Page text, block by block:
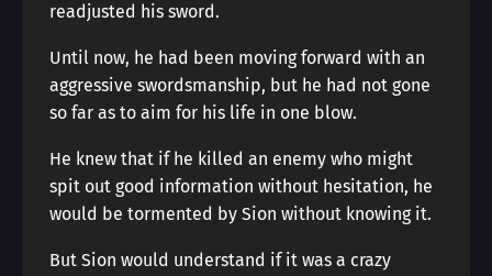
readjusted his sword.
Until now, he had been moving forward with an
aggressive swordsmanship, but he had not gone
so far as to aim for his life in one blow.
He knew that if he killed an enemy who might
spit out good information without hesitation, he
would be tormented by Sion without knowing it.
But Sion would understand if it was a crazy